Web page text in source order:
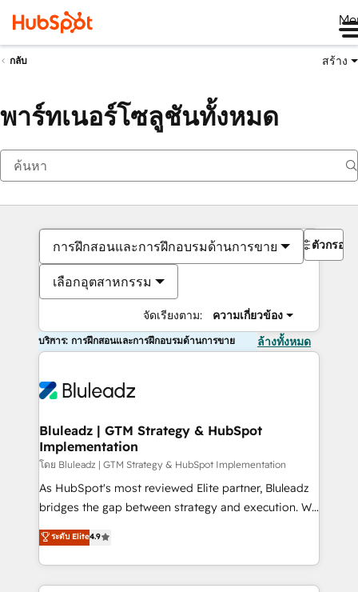
กลับ สร้าง
พาร์ทเนอร์โซลูชันทั้งหมด
การฝึกสอนและการฝึกอบรมด้านการขาย
เลือกอุตสาหกรรม
จัดเรียงตาม: ความเกี่ยวข้อง
ตัวกรอง
บริการ: การฝึกสอนและการฝึกอบรมด้านการขาย ล้างทั้งหมด
Bluleadz | GTM Strategy & HubSpot
Implementation
โดย Bluleadz | GTM Strategy & HubSpot Implementation
As HubSpot's most reviewed Elite partner, Bluleadz
bridges the gap between strategy and execution. We
don't just "set up tools" — we install the GTM
Operating System (GTM OS) to align your leadership
and engineer a portal that drives predictable
revenue velocity. 🚀 GTM Strategy & Alignment
ระดับ Elite4.9